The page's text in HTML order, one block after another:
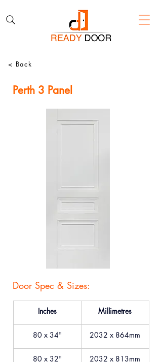
< Back
Perth 3 Panel
Door Spec & Sizes:
Inches Millimetres
80 x 34" 2032 x 864mm
80 x 32" 2032 x 813mm